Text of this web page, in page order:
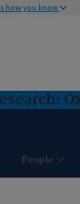
how you know
People